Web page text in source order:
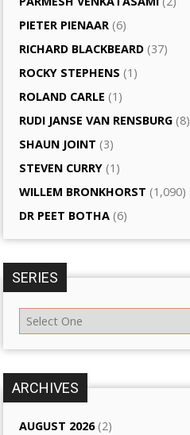
PIETER PIENAAR (6)
RICHARD BLACKBEARD (37)
ROCKY STEPHENS (1)
ROLAND CARLE (1)
RUDI JANSE VAN RENSBURG (8)
SHAUN JOINT (3)
STEVEN CURRY (1)
WILLEM BRONKHORST (1,090)
DR PEET BOTHA (6)
SERIES
ARCHIVES
AUGUST 2026(2)